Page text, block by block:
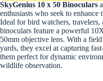
SkyGenius 10 x 50 Binoculars
enthusiasts who seek to
Ideal for bird watchers, travelers,
binoculars feature a powerful
50mm objective lens. With a
yards, they excel at capturing
them perfect for dynamic
wildlife observation.